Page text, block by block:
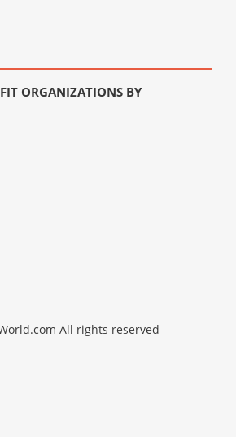
ORGANIZATIONS BY
All rights reserved